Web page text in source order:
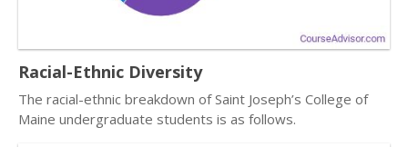
Racial-Ethnic Diversity
The racial-ethnic breakdown of Saint Joseph’s College of
Maine undergraduate students is as follows.